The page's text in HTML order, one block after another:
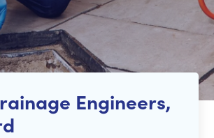
Engineers,